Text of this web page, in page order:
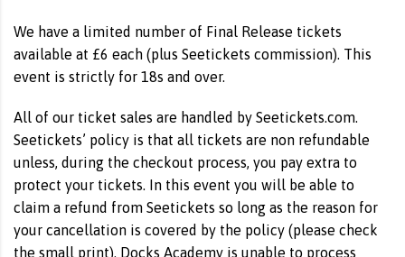
We have a limited number of Final Release tickets
available at £6 each (plus Seetickets commission). This
event is strictly for 18s and over.
All of our ticket sales are handled by Seetickets.com.
Seetickets’ policy is that all tickets are non refundable
unless, during the checkout process, you pay extra to
protect your tickets. In this event you will be able to
claim a refund from Seetickets so long as the reason for
your cancellation is covered by the policy (please check
the small print). Docks Academy is unable to process